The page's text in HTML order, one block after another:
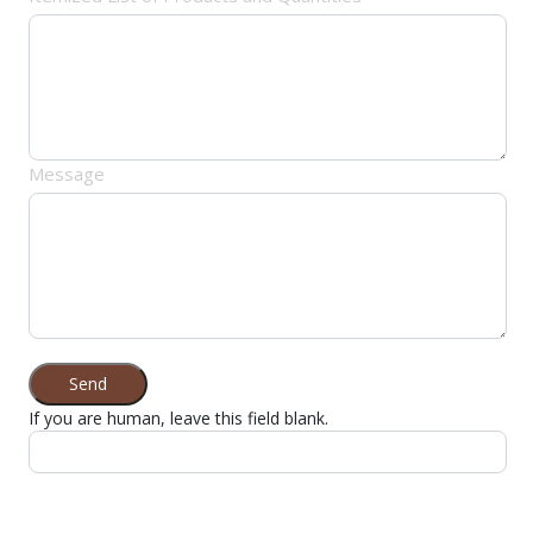
Message
Send
If you are human, leave this field blank.